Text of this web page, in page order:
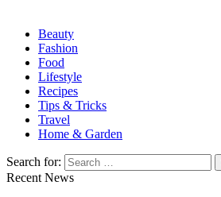
Beauty
Fashion
Food
Lifestyle
Recipes
Tips & Tricks
Travel
Home & Garden
Search for:
Recent News